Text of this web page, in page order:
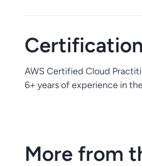
AWS Certified Cloud
6+ years of experience in
More from